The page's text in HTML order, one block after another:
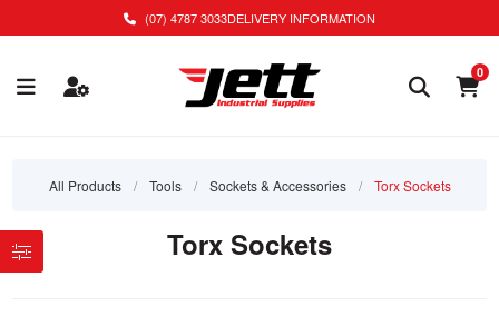
(07) 4787 3033DELIVERY INFORMATION
0
All Products / Tools / Sockets & Accessories / Torx Sockets
Torx Sockets